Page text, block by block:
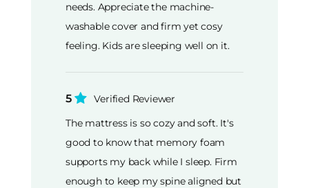
needs. Appreciate the machine-
washable cover and firm yet cosy
feeling. Kids are sleeping well on it.
5
Verified Reviewer
The mattress is so cozy and soft. It's
good to know that memory foam
supports my back while I sleep. Firm
enough to keep my spine aligned but